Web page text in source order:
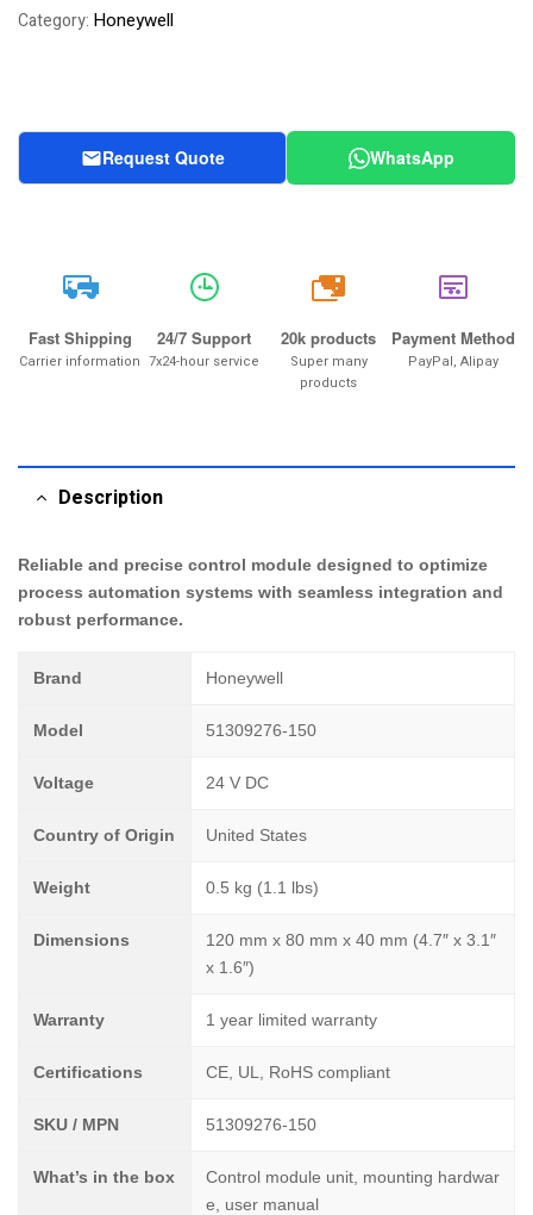
Category: Honeywell
Request Quote WhatsApp
Fast Shipping
Carrier information
24/7 Support
7x24-hour service
20k
20k products
Super many
products
Payment Method
PayPal, Alipay
Description
Reliable and precise control module designed to optimize
process automation systems with seamless integration and
robust performance.
Brand Honeywell
Model 51309276-150
Voltage 24 V DC
Country of Origin United States
Weight 0.5 kg (1.1 lbs)
Dimensions
120 mm x 80 mm x 40 mm (4.7″ x 3.1″
x 1.6″)
Warranty 1 year limited warranty
Certifications CE, UL, RoHS compliant
SKU / MPN 51309276-150
What’s in the box
Control module unit, mounting hardwar
e, user manual